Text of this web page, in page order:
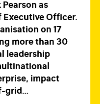
as
Executive Officer.
on 17
more than 30
leadership
impact
grid…